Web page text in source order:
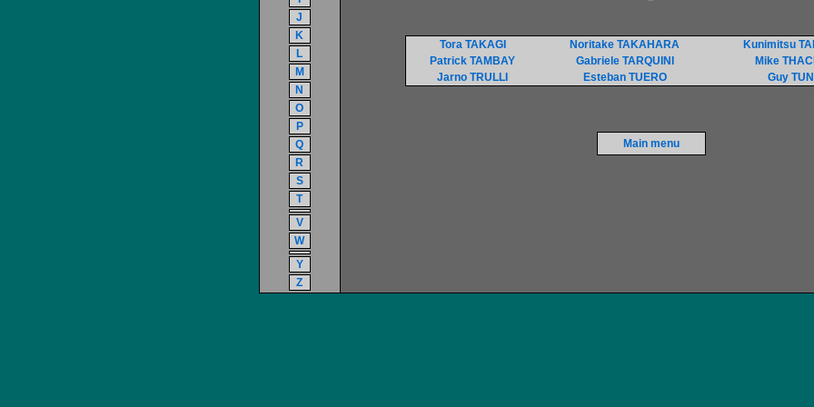
J
K
L
M
N
O
P
Q
R
S
T
V
W
Y
Z
Tora TAKAGI Noritake TAKAHARA
Kunimitsu
Patrick TAMBAY
Gabriele TARQUINI
Mike
Jarno TRULLI
Esteban TUERO Guy
Main menu